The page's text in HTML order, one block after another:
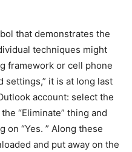
that demonstrates the
techniques might
framework or cell phone
settings,” it is at long last
account: select the
“Eliminate” thing and
on “Yes. ” Along these
and put away on the